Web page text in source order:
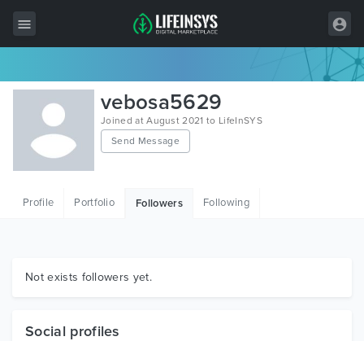
All Items
Wordpress
HTML
Graphics
vebosa5629
Joined at August 2021 to LifeInSYS
Send Message
Profile Portfolio Followers Following
Not exists followers yet.
Social profiles